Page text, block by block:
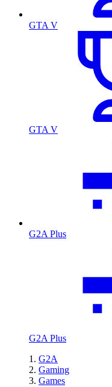
GTA V
GTA V
G2A Plus
G2A Plus
G2A
Gaming
Games